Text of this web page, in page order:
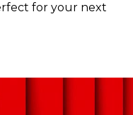
for your next